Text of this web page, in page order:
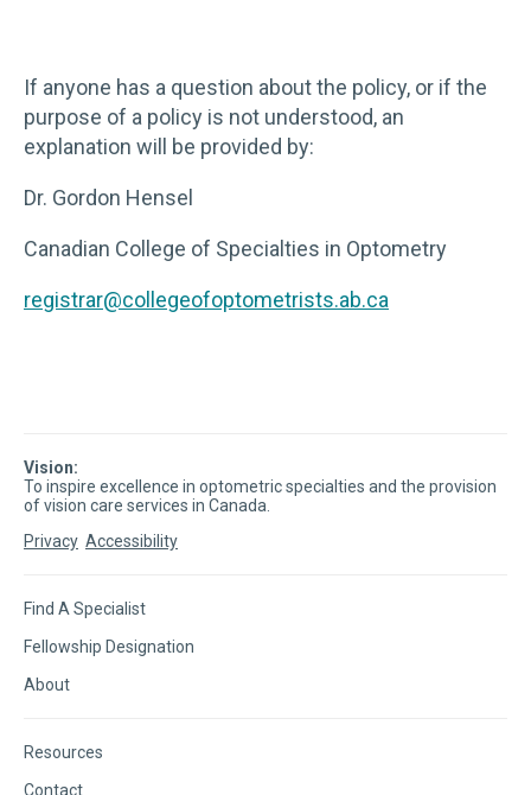
If anyone has a question about the policy, or if the
purpose of a policy is not understood, an
explanation will be provided by:
Dr. Gordon Hensel
Canadian College of Specialties in Optometry
registrar@collegeofoptometrists.ab.ca
Vision:
To inspire excellence in optometric specialties and the provision
of vision care services in Canada.
Privacy Accessibility
Find A Specialist
Fellowship Designation
About
Resources
Contact